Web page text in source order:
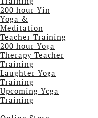
200 hour Yin
Yoga &
Meditation
Teacher Training
200 hour Yoga
Therapy Teacher
Training
Laughter Yoga
Training
Upcoming Yoga
Training